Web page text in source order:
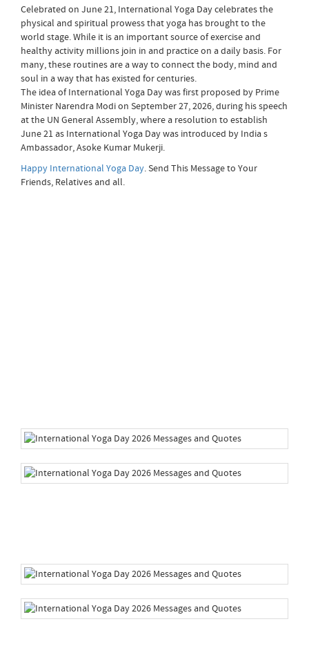
Celebrated on June 21, International Yoga Day celebrates the
physical and spiritual prowess that yoga has brought to the
world stage. While it is an important source of exercise and
healthy activity millions join in and practice on a daily basis. For
many, these routines are a way to connect the body, mind and
soul in a way that has existed for centuries.
The idea of International Yoga Day was first proposed by Prime
Minister Narendra Modi on September 27, 2026, during his speech
at the UN General Assembly, where a resolution to establish
June 21 as International Yoga Day was introduced by India s
Ambassador, Asoke Kumar Mukerji.
Happy International Yoga Day. Send This Message to Your
Friends, Relatives and all.